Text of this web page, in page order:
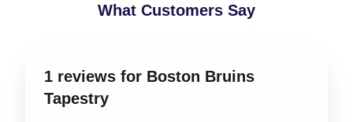
What Customers Say
1 reviews for Boston Bruins
Tapestry